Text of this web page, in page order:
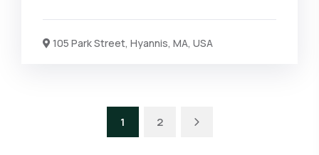
105 Park Street, Hyannis, MA, USA
1 2